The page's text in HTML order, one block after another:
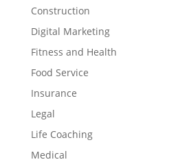
Construction
Digital Marketing
Fitness and Health
Food Service
Insurance
Legal
Life Coaching
Medical